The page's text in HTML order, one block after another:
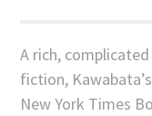
A rich,
fiction,
New York Times